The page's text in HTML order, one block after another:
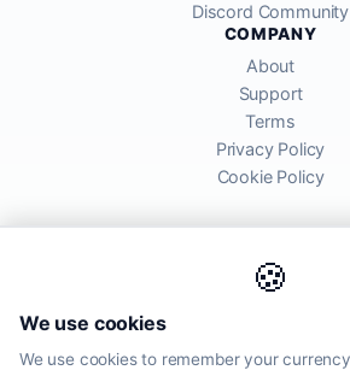
🍪
We use cookies
We use cookies to remember your
Discord Community
COMPANY
About
Support
Terms
Privacy Policy
Cookie Policy
global financial markets. Rates are for
may differ from actual transfer rates offered